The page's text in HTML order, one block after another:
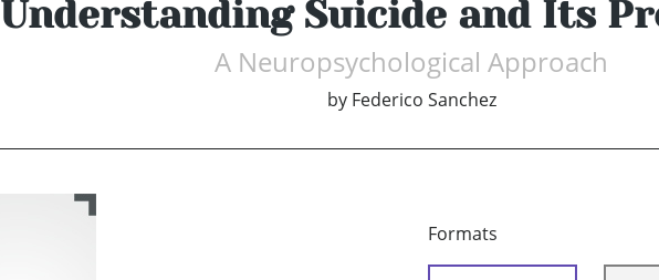
Understanding Suicide and Its
A Neuropsychological Approach
by Federico Sanchez
Formats